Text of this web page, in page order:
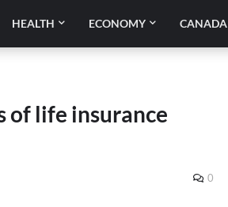
HEALTH ECONOMY CANADA
of life insurance
0